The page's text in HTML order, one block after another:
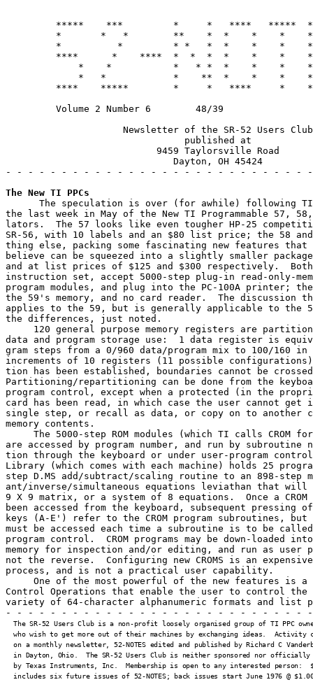
*****    ***         *     *   ****   *****
*       *   *        **    *  *    *    *
*          *         * *   *  *    *    *
****      *    ****  *  *  *  *    *    *
*    *           *   * *  *    *    *
*   *            *    **  *    *    *
****    *****        *     *   ****     *
Volume 2 Number 6        48/39
                     Newsletter of the SR-52 Users Club
                                published at
                           9459 Taylorsville Road
                              Dayton, OH 45424
- - - - - - - - - - - - - - - - - - - - - - - - - - -
The New TI PPCs
The speculation is over (for awhile) following
the last week in May of the New TI Programmable 57,
lators.  The 57 looks like even tougher HP-25
SR-56, with 10 labels and an $80 list price; the 58 and
thing else, packing some fascinating new features
believe can be squeezed into a slightly smaller
and at list prices of $125 and $300 respectively.  Both
instruction set, accept 5000-step plug-in read-only-
program modules, and plug into the PC-100A printer;
the 59's memory, and no card reader.  The discussion
applies to the 59, but is generally applicable to the
the differences, just noted.
120 general purpose memory registers are
data and program storage use:  1 data register is
gram steps from a 0/960 data/program mix to 100/160
increments of 10 registers (11 possible
tion has been established, boundaries cannot be
Partitioning/repartitioning can be done from the
program control, except when a protected (in the
card has been read, in which case the user cannot get
single step, or recall as data, or copy on to another
memory contents.
The 5000-step ROM modules (which TI calls CROM
are accessed by program number, and run by subroutine
tion through the keyboard or under user-program
Library (which comes with each machine) holds 25
step D.MS add/subtract/scaling routine to an 898-step
ant/inverse/simultaneous equations leviathan that will
9 X 9 matrix, or a system of 8 equations.  Once a CROM
been accessed from the keyboard, subsequent pressing
keys (A-E') refer to the CROM program subroutines, but a
must be accessed each time a subroutine is to be
program control.  CROM programs may be down-loaded
memory for inspection and/or editing, and run as user
not the reverse.  Configuring new CROMS is an
process, and is not a practical user capability.
One of the most powerful of the new features is a
Control Operations that enable the user to control
variety of 64-character alphanumeric formats and list
- - - - - - - - - - - - - - - - - - - - - - - - - - -
The SR-52 Users Club is a non-profit loosely organised group of TI PPC
who wish to get more out of their machines by exchanging ideas.  Activity
on a monthly newsletter, 52-NOTES edited and published by Richard C
in Dayton, Ohio.  The SR-52 Users Club is neither sponsored nor officially
by Texas Instruments, Inc.  Membership is open to any interested person:
includes six future issues of 52-NOTES; back issues start June 1976 @